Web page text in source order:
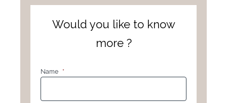
Would you like to know
more ?
Name *